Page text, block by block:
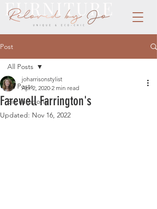
Post
All Posts
Sin categoría
All Posts
Farewell Farrington's
joharrisonstylist
Apr 2, 2020 2 min read
Updated: Nov 16, 2022